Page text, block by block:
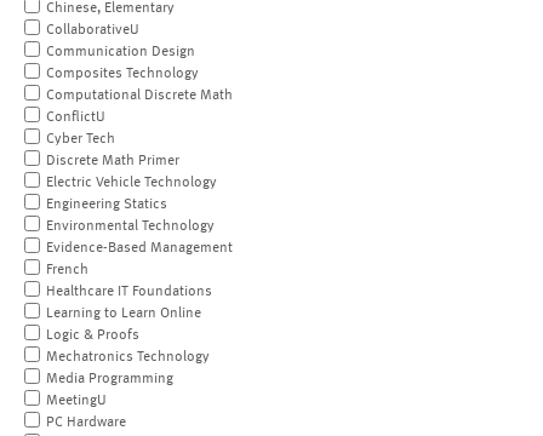
Chinese, Elementary
CollaborativeU
Communication Design
Composites Technology
Computational Discrete Math
ConflictU
Cyber Tech
Discrete Math Primer
Electric Vehicle Technology
Engineering Statics
Environmental Technology
Evidence-Based Management
French
Healthcare IT Foundations
Learning to Learn Online
Logic & Proofs
Mechatronics Technology
Media Programming
MeetingU
PC Hardware